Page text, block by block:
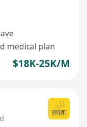
medical plan
$18K-25K/M